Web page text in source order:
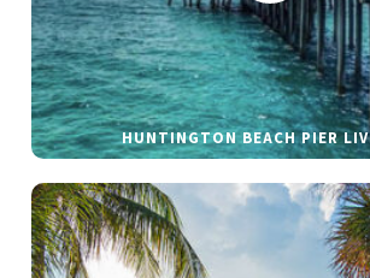
HUNTINGTON BEACH PIER